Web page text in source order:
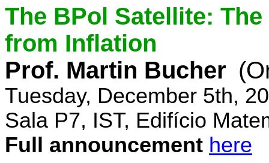
The BPol Satellite:
from Inflation
Prof. Martin Bucher
Tuesday, December 5th,
Sala P7, IST, Edifício
Full announcement here